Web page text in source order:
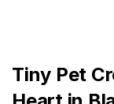
Tiny Pet